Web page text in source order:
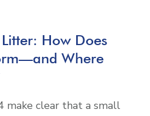
How Does
Where
make clear that a small